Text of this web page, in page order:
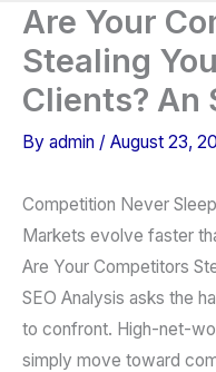
Are Your
Stealing
Clients? An
By admin / August 23,
Competition Never
Markets evolve faster
Are Your Competitors
SEO Analysis asks the
to confront. High-net-
simply move toward